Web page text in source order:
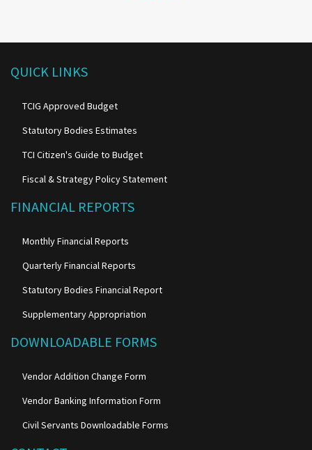
QUICK LINKS
TCIG Approved Budget
Statutory Bodies Estimates
TCI Citizen's Guide to Budget
Fiscal & Strategy Policy Statement
FINANCIAL REPORTS
Monthly Financial Reports
Quarterly Financial Reports
Statutory Bodies Financial Report
Supplementary Appropriation
DOWNLOADABLE FORMS
Vendor Addition Change Form
Vendor Banking Information Form
Civil Servants Downloadable Forms